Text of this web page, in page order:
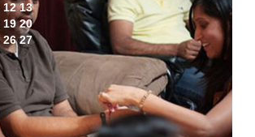
12 13
19 20
26 27